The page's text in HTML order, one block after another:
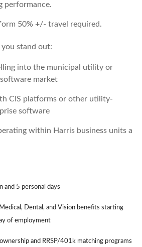
performance.
50% +/- travel required.
stand out:
into the municipal utility or
market
CIS platforms or other utility-
software
within Harris business units a
and 5 personal days
Dental, and Vision benefits starting
of employment
and RRSP/401k matching programs